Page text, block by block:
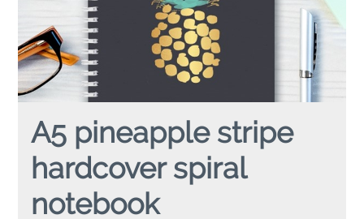
A5 pineapple stripe
hardcover spiral
notebook
A5 PINEAPPLE Stripehardcover spiral notebook